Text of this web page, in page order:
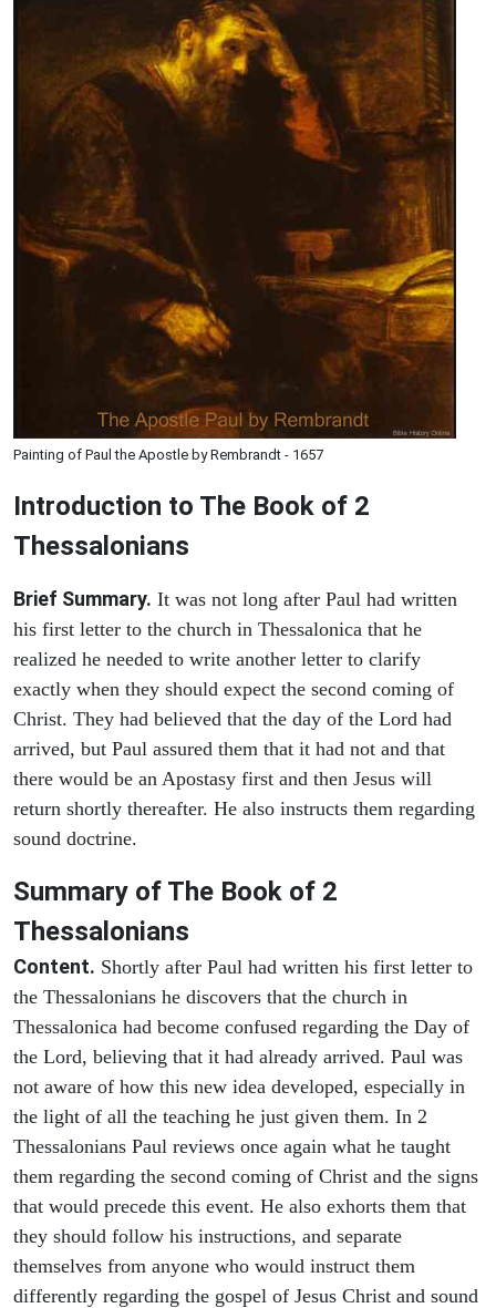
Painting of Paul the Apostle by Rembrandt - 1657
Introduction to The Book of 2
Thessalonians
Brief Summary. It was not long after Paul had written
his first letter to the church in Thessalonica that he
realized he needed to write another letter to clarify
exactly when they should expect the second coming of
Christ. They had believed that the day of the Lord had
arrived, but Paul assured them that it had not and that
there would be an Apostasy first and then Jesus will
return shortly thereafter. He also instructs them regarding
sound doctrine.
Summary of The Book of 2
Thessalonians
Content. Shortly after Paul had written his first letter to
the Thessalonians he discovers that the church in
Thessalonica had become confused regarding the Day of
the Lord, believing that it had already arrived. Paul was
not aware of how this new idea developed, especially in
the light of all the teaching he just given them. In 2
Thessalonians Paul reviews once again what he taught
them regarding the second coming of Christ and the signs
that would precede this event. He also exhorts them that
they should follow his instructions, and separate
themselves from anyone who would instruct them
differently regarding the gospel of Jesus Christ and sound